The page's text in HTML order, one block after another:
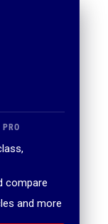
compare
and more